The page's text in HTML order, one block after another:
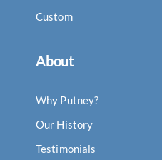
Custom
About
Why Putney?
Our History
Testimonials